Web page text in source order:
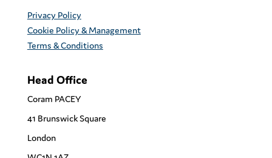
Privacy Policy
Cookie Policy & Management
Terms & Conditions
Head Office
Coram PACEY
41 Brunswick Square
London